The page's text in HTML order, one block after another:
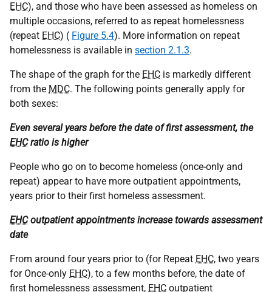
EHC), and those who have been assessed as homeless on
multiple occasions, referred to as repeat homelessness
(repeat EHC) ( Figure 5.4). More information on repeat
homelessness is available in section 2.1.3.
The shape of the graph for the EHC is markedly different
from the MDC. The following points generally apply for
both sexes:
Even several years before the date of first assessment, the
EHCratio is higher
People who go on to become homeless (once-only and
repeat) appear to have more outpatient appointments,
years prior to their first homeless assessment.
EHCoutpatient appointments increase towards assessment
date
From around four years prior to (for Repeat EHC, two years
for Once-only EHC), to a few months before, the date of
first homelessness assessment, EHC outpatient